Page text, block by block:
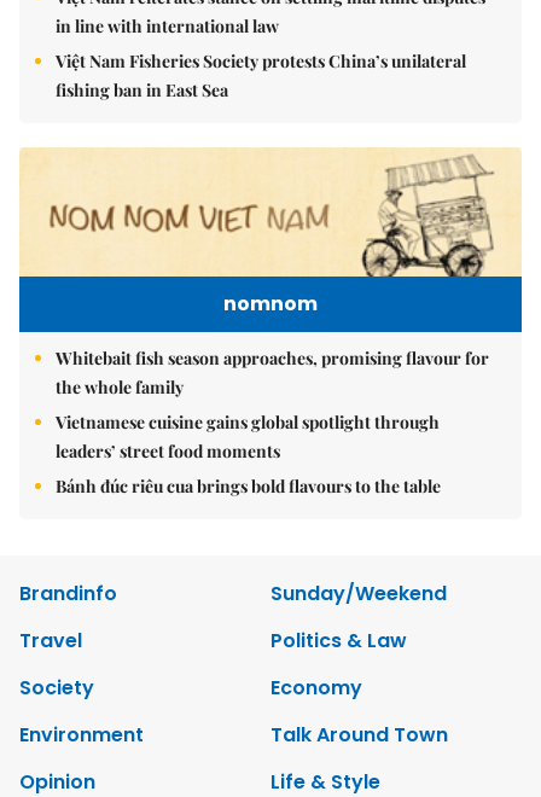
in line with international law
Việt Nam Fisheries Society protests China’s unilateral
fishing ban in East Sea
nomnom
Whitebait fish season approaches, promising flavour for
the whole family
Vietnamese cuisine gains global spotlight through
leaders’ street food moments
Bánh đúc riêu cua brings bold flavours to the table
Brandinfo
Sunday/Weekend
Travel
Politics & Law
Society
Economy
Environment
Talk Around Town
Opinion
Life & Style